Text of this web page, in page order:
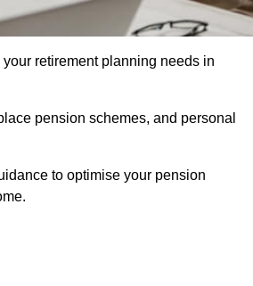
retirement planning needs in
pension schemes, and personal
to optimise your pension